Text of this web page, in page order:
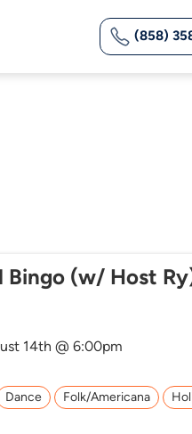
(858)
Bingo (w/ Host
14th @ 6:00pm
Dance Folk/Americana